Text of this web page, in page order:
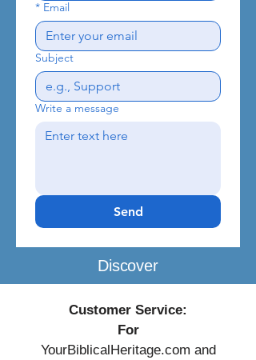
* Email
Subject
Write a message
Send
Discover
Customer Service:
For
YourBiblicalHeritage.com and